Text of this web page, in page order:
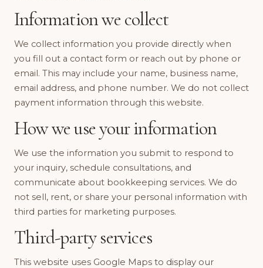
Information we collect
We collect information you provide directly when
you fill out a contact form or reach out by phone or
email. This may include your name, business name,
email address, and phone number. We do not collect
payment information through this website.
How we use your information
We use the information you submit to respond to
your inquiry, schedule consultations, and
communicate about bookkeeping services. We do
not sell, rent, or share your personal information with
third parties for marketing purposes.
Third-party services
This website uses Google Maps to display our